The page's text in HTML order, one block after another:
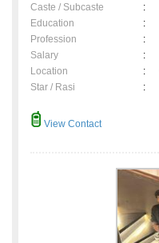
Caste / Subcaste
:
Education
:
Profession
:
Salary
:
Location
:
Star / Rasi
:
View Contact